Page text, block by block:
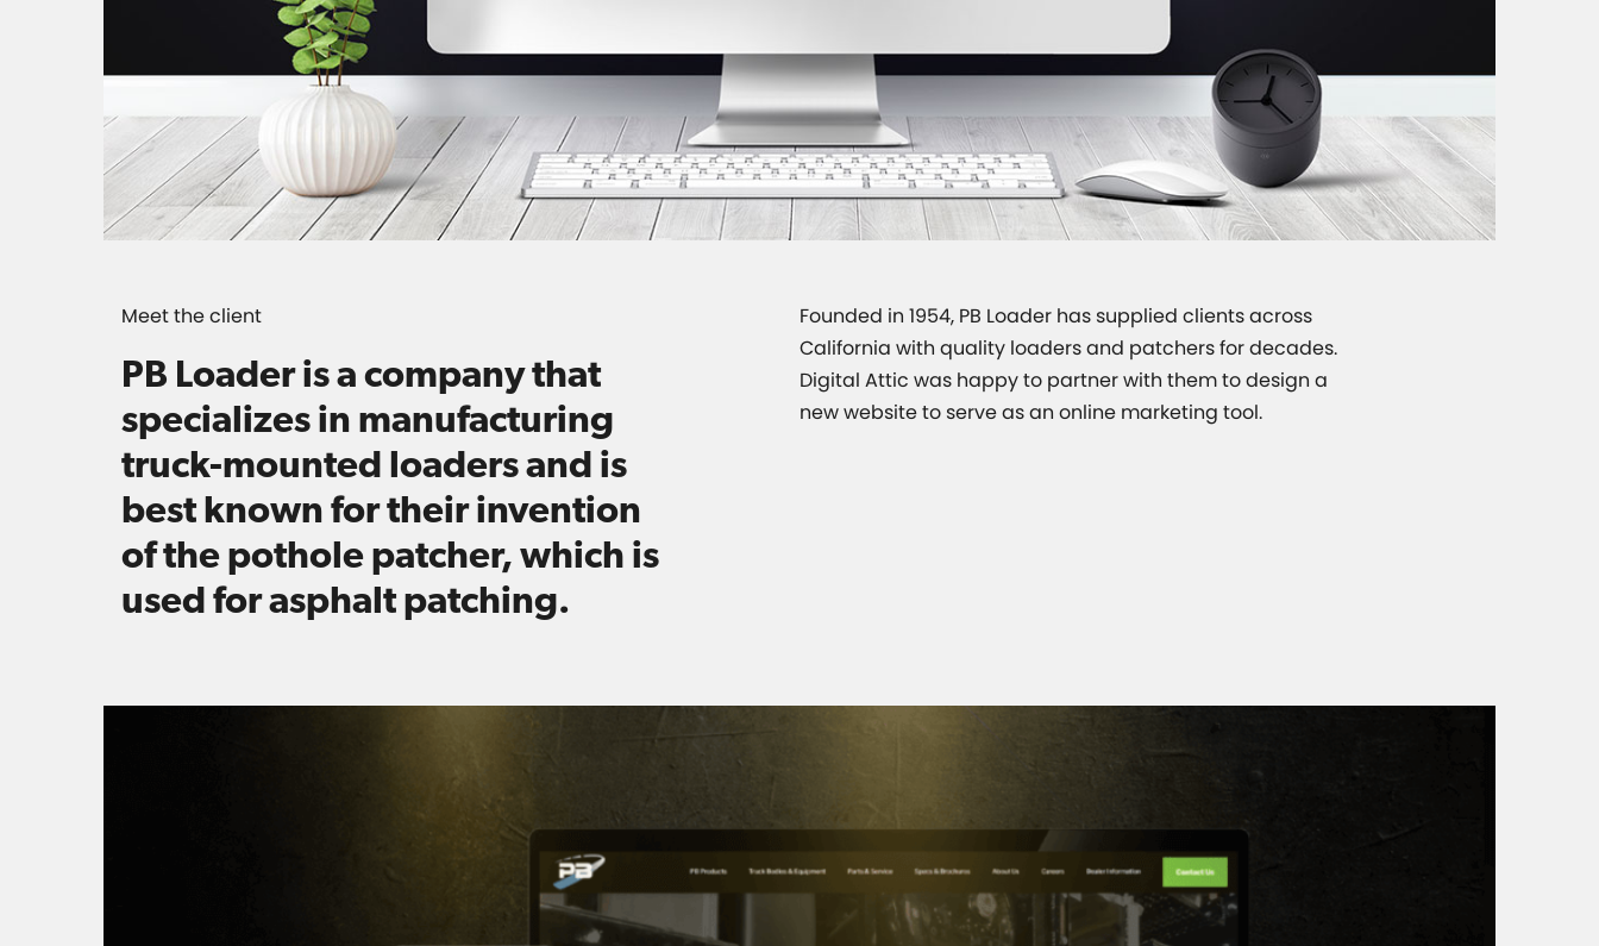
Meet the client
PB Loader is a company that
specializes in manufacturing
truck-mounted loaders and is
best known for their invention
of the pothole patcher, which is
used for asphalt patching.
Founded in 1954, PB Loader has supplied clients across
California with quality loaders and patchers for decades.
Digital Attic was happy to partner with them to design a
new website to serve as an online marketing tool.